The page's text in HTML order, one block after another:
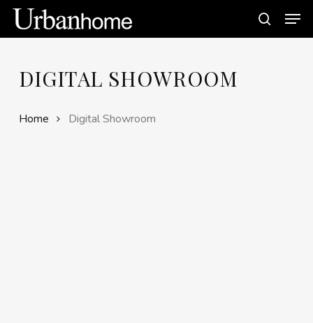
Skip
main
DIGITAL SHOWROOM
Home Digital Showroom